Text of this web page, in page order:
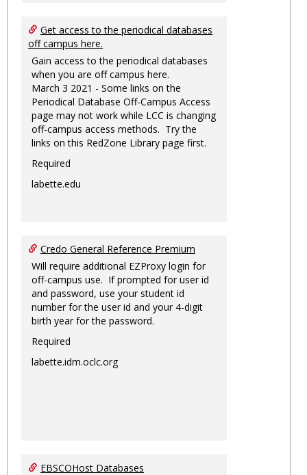
Get access to the periodical databases
off campus here.
Gain access to the periodical databases
when you are off campus here.
March 3 2021 - Some links on the
Periodical Database Off-Campus Access
page may not work while LCC is changing
off-campus access methods. Try the
links on this RedZone Library page first.
Required
labette.edu
Credo General Reference Premium
Will require additional EZProxy login for
off-campus use. If prompted for user id
and password, use your student id
number for the user id and your 4-digit
birth year for the password.
Required
labette.idm.oclc.org
EBSCOHost Databases